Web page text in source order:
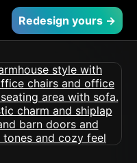
Redesign yours →